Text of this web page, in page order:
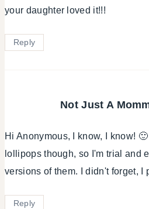
your daughter loved it!!!
Reply
Not Just A
Hi Anonymous, I know, I know!
lollipops though, so I'm trial and
versions of them. I didn't forget, I
Reply